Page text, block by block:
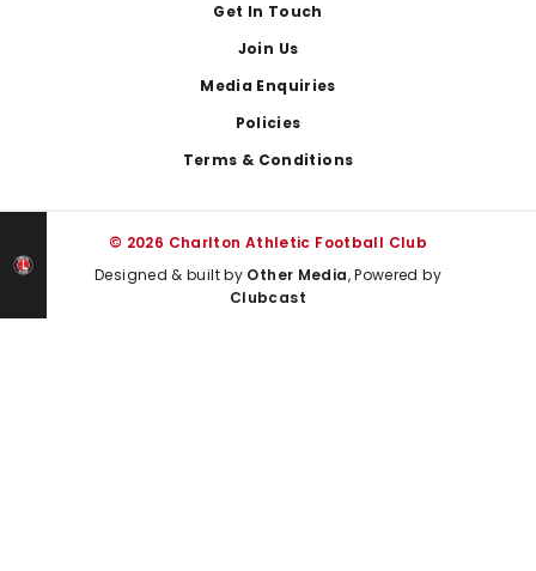
Get In Touch
Join Us
Media Enquiries
Policies
Terms & Conditions
© 2026 Charlton Athletic Football Club
Designed & built by Other Media, Powered by
Clubcast